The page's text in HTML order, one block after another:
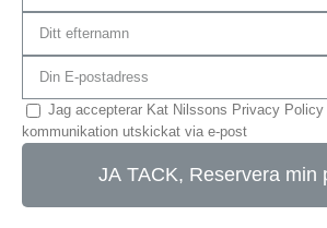
Jag accepterar Kat Nilssons Privacy
kommunikation utskickat via e-post
JA TACK, Reservera min